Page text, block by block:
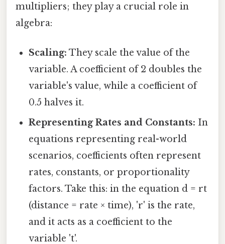
multipliers; they play a crucial role in
algebra:
Scaling: They scale the value of the
variable. A coefficient of 2 doubles the
variable's value, while a coefficient of
0.5 halves it.
Representing Rates and Constants: In
equations representing real-world
scenarios, coefficients often represent
rates, constants, or proportionality
factors. Take this: in the equation d = rt
(distance = rate × time), 'r' is the rate,
and it acts as a coefficient to the
variable 't'.